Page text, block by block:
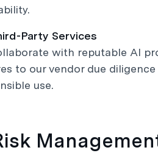
Party Services
with reputable AI
to our vendor due
use.